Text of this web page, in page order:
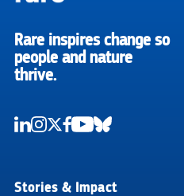
RARE
Rare inspires change so
people and nature
thrive.
Stories & Impact